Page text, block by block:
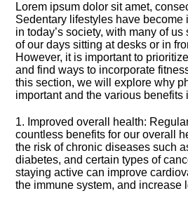
Lorem ipsum dolor sit amet,
Sedentary lifestyles have become
in today’s society, with many of
of our days sitting at desks or in
However, it is important to
and find ways to incorporate
this section, we will explore why
important and the various benefits
1.​ Improved overall health:
countless benefits for our overall
the risk of chronic diseases such
diabetes, and certain types of
staying active can improve
the immune system, and increase